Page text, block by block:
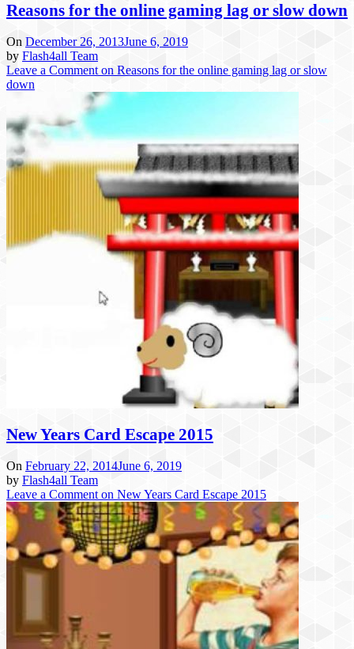
Reasons for the online gaming lag or slow down
On December 26, 2013June 6, 2019
by Flash4all Team
Leave a Comment on Reasons for the online gaming lag or slow
down
New Years Card Escape 2015
On February 22, 2014June 6, 2019
by Flash4all Team
Leave a Comment on New Years Card Escape 2015